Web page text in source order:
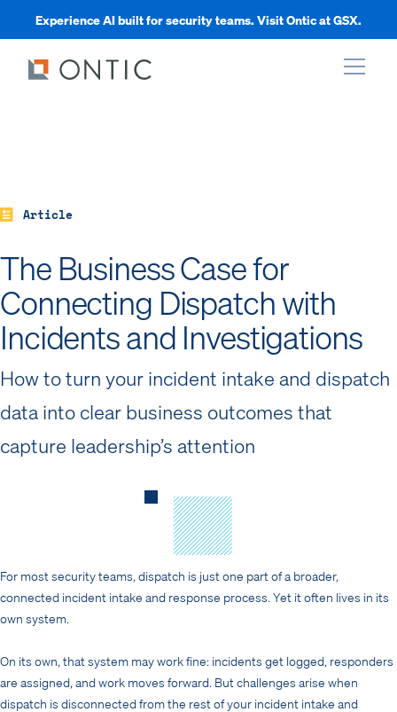
Experience AI built for security teams. Visit Ontic at GSX.
Article
The Business Case for
Connecting Dispatch with
Incidents and Investigations
How to turn your incident intake and dispatch
data into clear business outcomes that
capture leadership’s attention
For most security teams, dispatch is just one part of a broader,
connected incident intake and response process. Yet it often lives in its
own system.
On its own, that system may work fine: incidents get logged, responders
are assigned, and work moves forward. But challenges arise when
dispatch is disconnected from the rest of your incident intake and